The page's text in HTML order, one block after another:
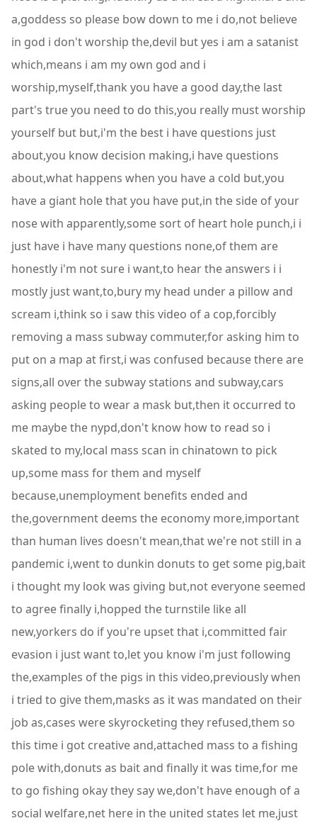
a,goddess so please bow down to me i do,not believe
in god i don't worship the,devil but yes i am a satanist
which,means i am my own god and i
worship,myself,thank you have a good day,the last
part's true you need to do this,you really must worship
yourself but but,i'm the best i have questions just
about,you know decision making,i have questions
about,what happens when you have a cold but,you
have a giant hole that you have put,in the side of your
nose with apparently,some sort of heart hole punch,i i
just have i have many questions none,of them are
honestly i'm not sure i want,to hear the answers i i
mostly just want,to,bury my head under a pillow and
scream i,think so i saw this video of a cop,forcibly
removing a mass subway commuter,for asking him to
put on a map at first,i was confused because there are
signs,all over the subway stations and subway,cars
asking people to wear a mask but,then it occurred to
me maybe the nypd,don't know how to read so i
skated to my,local mass scan in chinatown to pick
up,some mass for them and myself
because,unemployment benefits ended and
the,government deems the economy more,important
than human lives doesn't mean,that we're not still in a
pandemic i,went to dunkin donuts to get some pig,bait
i thought my look was giving but,not everyone seemed
to agree finally i,hopped the turnstile like all
new,yorkers do if you're upset that i,committed fair
evasion i just want to,let you know i'm just following
the,examples of the pigs in this video,previously when
i tried to give them,masks as it was mandated on their
job as,cases were skyrocketing they refused,them so
this time i got creative and,attached mass to a fishing
pole with,donuts as bait and finally it was time,for me
to go fishing okay they say we,don't have enough of a
social welfare,net here in the united states let me,just